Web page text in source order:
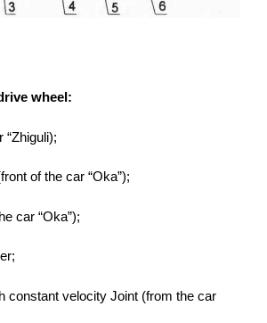
wheel:
of the car “Oka”);
car “Oka”);
constant velocity Joint (from the car